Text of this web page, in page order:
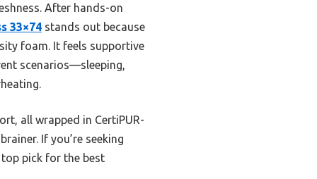
After hands-on
33×74 stands out because
foam. It feels supportive
scenarios—sleeping,
all wrapped in CertiPUR-
If you’re seeking
pick for the best